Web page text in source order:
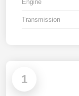
Engine
Transmission
1